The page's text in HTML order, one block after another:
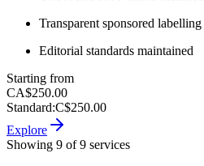
Transparent sponsored labelling
Editorial standards maintained
Starting from
CA$250.00
Standard:C$250.00
Explore
Showing 9 of 9 services